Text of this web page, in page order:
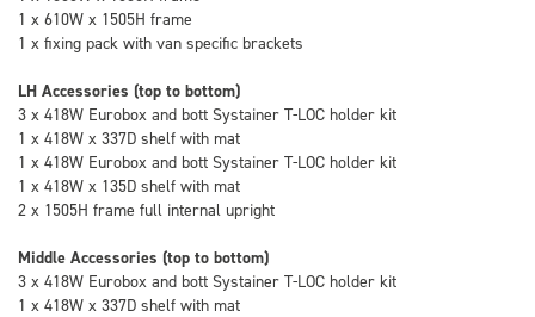
1 x 610W x 1505H frame
1 x fixing pack with van specific brackets
LH Accessories (top to bottom)
3 x 418W Eurobox and bott Systainer T-LOC holder kit
1 x 418W x 337D shelf with mat
1 x 418W Eurobox and bott Systainer T-LOC holder kit
1 x 418W x 135D shelf with mat
2 x 1505H frame full internal upright
Middle Accessories (top to bottom)
3 x 418W Eurobox and bott Systainer T-LOC holder kit
1 x 418W x 337D shelf with mat